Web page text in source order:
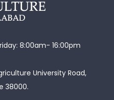
8:00am- 16:00pm
University Road,
38000.